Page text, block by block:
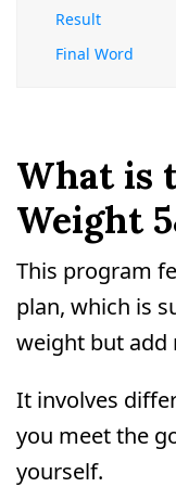
Result
Final Word
What is
Weight
This program
plan, which is
weight but add
It involves
you meet the
yourself.